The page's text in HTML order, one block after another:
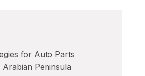
for Auto Parts
Peninsula